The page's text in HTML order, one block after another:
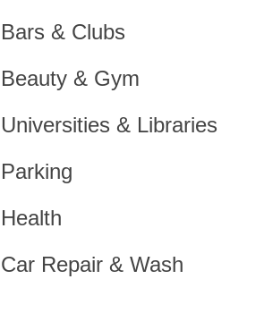
Bars & Clubs
Beauty & Gym
Universities & Libraries
Parking
Health
Car Repair & Wash